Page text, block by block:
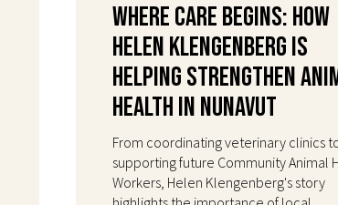
Where Care Begins: How
Helen Klengenberg Is
Helping Strengthen
Health in Nunavut
From coordinating veterinary clinics
supporting future Community Animal
Workers, Helen Klengenberg's story